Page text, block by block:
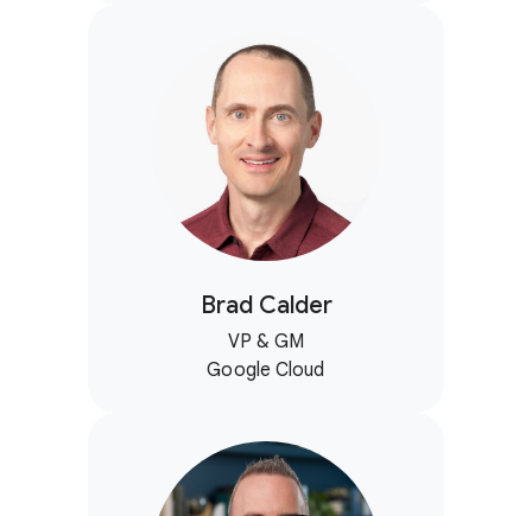
Brad Calder
VP & GM
Google Cloud